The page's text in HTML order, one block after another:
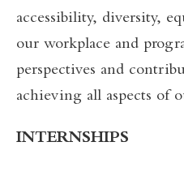
accessibility, diversity,
our workplace and
perspectives and
achieving all aspects of
INTERNSHIPS